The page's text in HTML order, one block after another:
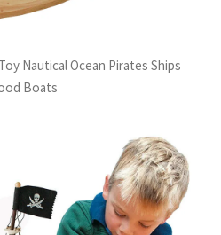
Nautical Ocean Pirates Ships
Boats